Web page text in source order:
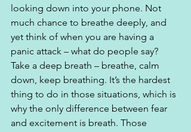
looking down into your phone. Not
much chance to breathe deeply, and
yet think of when you are having a
panic attack – what do people say?
Take a deep breath – breathe, calm
down, keep breathing. It’s the hardest
thing to do in those situations, which is
why the only difference between fear
and excitement is breath. Those